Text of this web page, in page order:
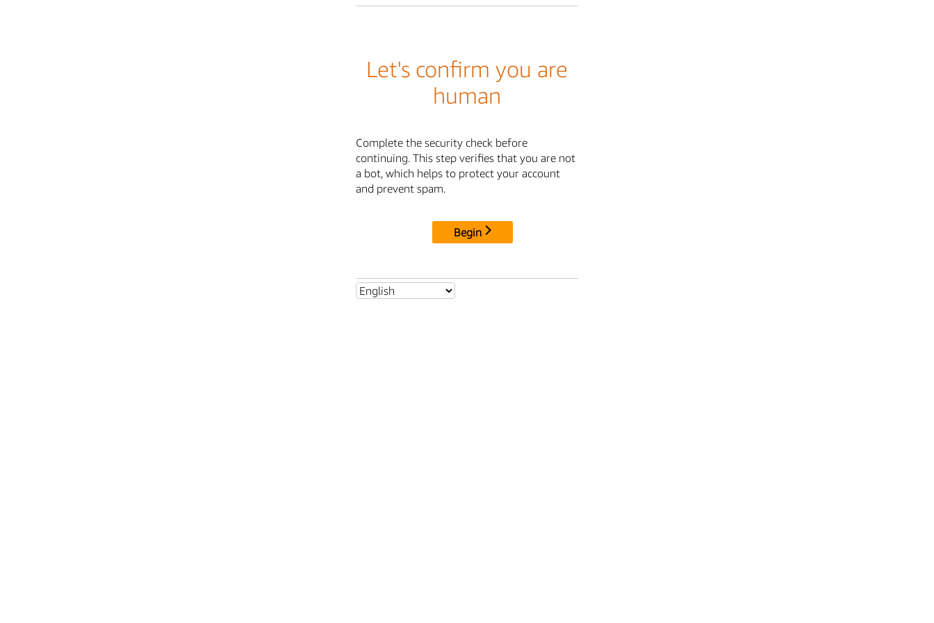
Let's confirm you are
human
Complete the security check before
continuing. This step verifies that you are not
a bot, which helps to protect your account
and prevent spam.
Begin